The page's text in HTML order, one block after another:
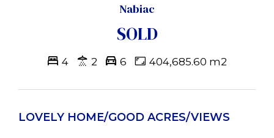
Nabiac
SOLD
4 2 6 404,685.60 m2
LOVELY HOME/GOOD ACRES/VIEWS